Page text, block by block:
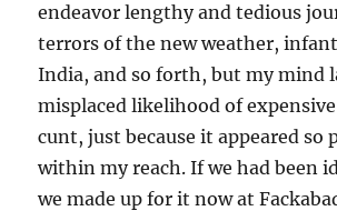
endeavor lengthy and tedious
terrors of the new weather,
India, and so forth, but my mind
misplaced likelihood of expensive
cunt, just because it appeared so
within my reach. If we had been
we made up for it now at